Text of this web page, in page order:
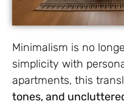
Minimalism is no
simplicity with
apartments, this
tones, and